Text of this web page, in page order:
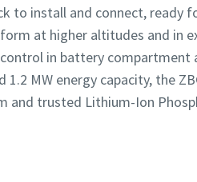
to install and connect, ready
at higher altitudes and in
in battery compartment
MW energy capacity, the
and trusted Lithium-Ion